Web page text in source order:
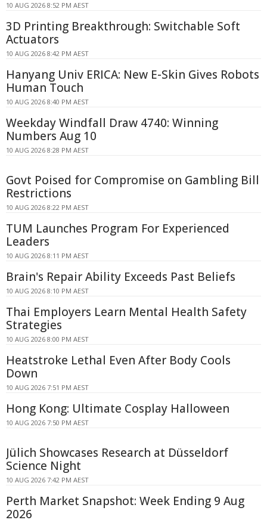
10 AUG 2026 8:52 PM AEST
3D Printing Breakthrough: Switchable Soft
Actuators
10 AUG 2026 8:42 PM AEST
Hanyang Univ ERICA: New E-Skin Gives Robots
Human Touch
10 AUG 2026 8:40 PM AEST
Weekday Windfall Draw 4740: Winning
Numbers Aug 10
10 AUG 2026 8:28 PM AEST
Govt Poised for Compromise on Gambling Bill
Restrictions
10 AUG 2026 8:22 PM AEST
TUM Launches Program For Experienced
Leaders
10 AUG 2026 8:11 PM AEST
Brain's Repair Ability Exceeds Past Beliefs
10 AUG 2026 8:10 PM AEST
Thai Employers Learn Mental Health Safety
Strategies
10 AUG 2026 8:00 PM AEST
Heatstroke Lethal Even After Body Cools
Down
10 AUG 2026 7:51 PM AEST
Hong Kong: Ultimate Cosplay Halloween
10 AUG 2026 7:50 PM AEST
Jülich Showcases Research at Düsseldorf
Science Night
10 AUG 2026 7:42 PM AEST
Perth Market Snapshot: Week Ending 9 Aug
2026